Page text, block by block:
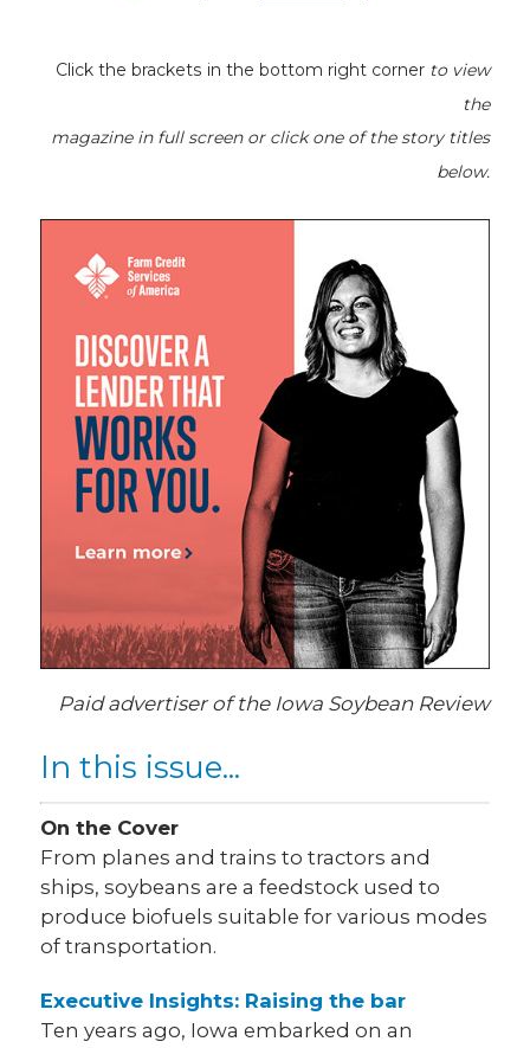
Click the brackets in the bottom right corner to view
the
magazine in full screen or click one of the story titles
below.
Paid advertiser of the Iowa Soybean Review
In this issue...
On the Cover
From planes and trains to tractors and
ships, soybeans are a feedstock used to
produce biofuels suitable for various modes
of transportation.
Executive Insights: Raising the bar
Ten years ago, Iowa embarked on an